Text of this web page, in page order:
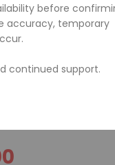
Barcode
For GC420T
before
accuracy, temporary
continued support.